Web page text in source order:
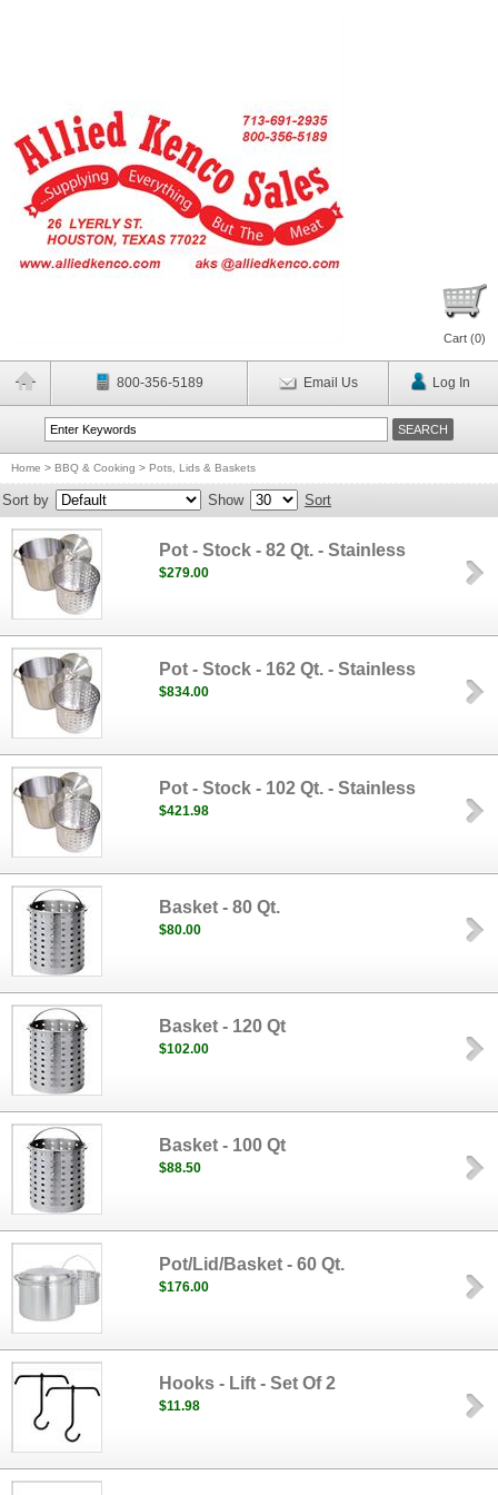
Cart (0)
800-356-5189 Email Us Log In
Home > BBQ & Cooking > Pots, Lids & Baskets
Sort by Show Sort
Pot - Stock - 82 Qt. - Stainless
$279.00
Pot - Stock - 162 Qt. - Stainless
$834.00
Pot - Stock - 102 Qt. - Stainless
$421.98
Basket - 80 Qt.
$80.00
Basket - 120 Qt
$102.00
Basket - 100 Qt
$88.50
Pot/Lid/Basket - 60 Qt.
$176.00
Hooks - Lift - Set Of 2
$11.98